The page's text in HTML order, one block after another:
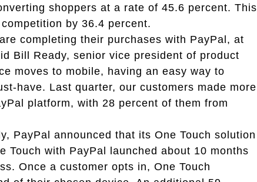
shoppers at a rate of 45.6 percent. This
by 36.4 percent.
completing their purchases with PayPal, at
Bill Ready, senior vice president of product
moves to mobile, having an easy way to
have. Last quarter, our customers made more
platform, with 28 percent of them from
PayPal announced that its One Touch solution
Touch with PayPal launched about 10 months
Once a customer opts in, One Touch